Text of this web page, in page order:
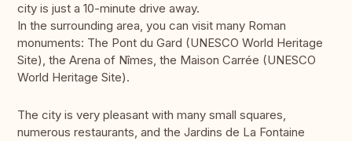
city is just a 10-minute drive away.
In the surrounding area, you can visit many Roman
monuments: The Pont du Gard (UNESCO World Heritage
Site), the Arena of Nîmes, the Maison Carrée (UNESCO
World Heritage Site).
The city is very pleasant with many small squares,
numerous restaurants, and the Jardins de La Fontaine